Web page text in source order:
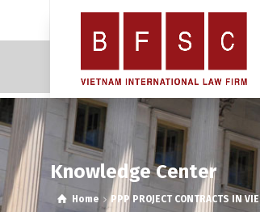
Knowledge Center
Home PPP PROJECT CONTRACTS IN